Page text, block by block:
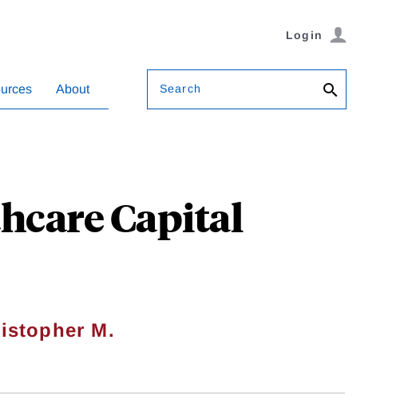
Login
About Search
Capital
M.